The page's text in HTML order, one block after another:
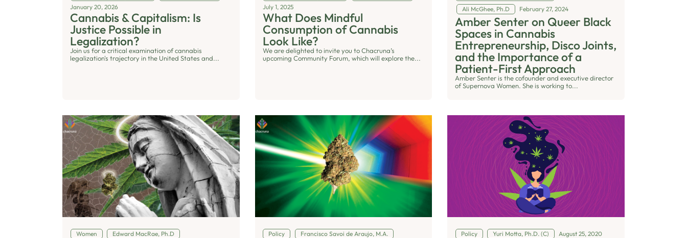
January 20, 2026
Cannabis & Capitalism: Is
Justice Possible in
Legalization?
Join us for a critical examination of cannabis
legalization's trajectory in the United States and...
July 1, 2025
What Does Mindful
Consumption of Cannabis
Look Like?
We are delighted to invite you to Chacruna’s
upcoming Community Forum, which will explore the...
Ali McGhee, Ph.D
February 27, 2024
Amber Senter on Queer Black
Spaces in Cannabis
Entrepreneurship, Disco Joints,
and the Importance of a
Patient-First Approach
Amber Senter is the cofounder and executive director
of Supernova Women. She is working to...
Women
Edward MacRae, Ph.D
Policy
Francisco Savoi de Araujo, M.A.
Policy Yuri Motta, Ph.D. (C) August 25, 2020